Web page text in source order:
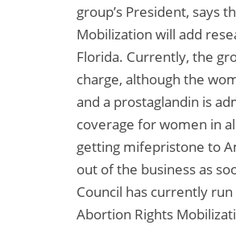
group’s President, says
Mobilization will add
Florida. Currently, the
charge, although the
and a prostaglandin is
coverage for women in
getting mifepristone to
out of the business as
Council has currently
Abortion Rights